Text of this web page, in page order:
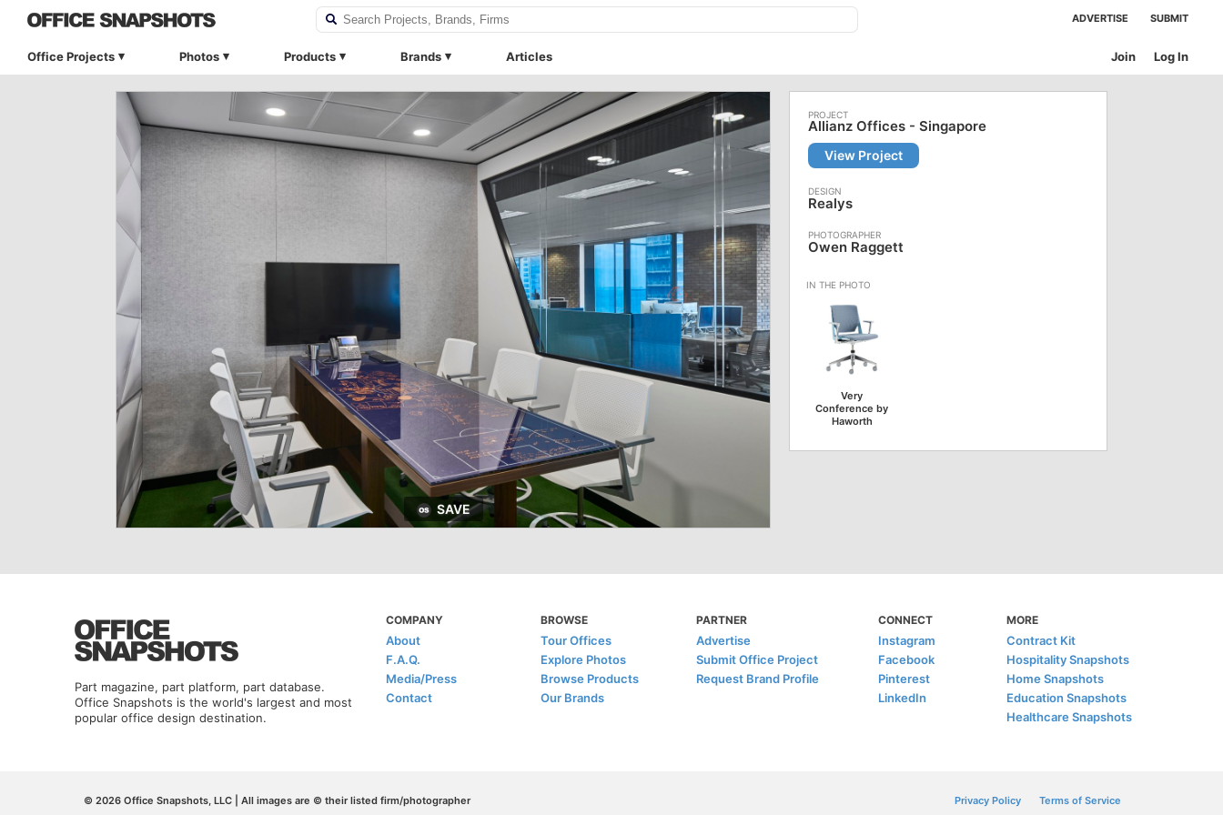
ADVERTISE SUBMIT
Office Projects Photos Products Brands Articles Log In
Join
SAVE
Allianz Offices - Singapore
View Project
Realys
Owen Raggett
Very
Conference by
Haworth
Part magazine, part platform, part database.
Office Snapshots is the world's largest and most
popular office design destination.
COMPANY
About
F.A.Q.
Media/Press
Contact
BROWSE
Tour Offices
Explore Photos
Browse Products
Our Brands
PARTNER
Advertise
Submit Office Project
Request Brand Profile
CONNECT
Instagram
Facebook
Pinterest
LinkedIn
MORE
Contract Kit
Hospitality Snapshots
Home Snapshots
Education Snapshots
Healthcare Snapshots
© 2026 Office Snapshots, LLC | All images are © their listed firm/photographer Privacy Policy Terms of Service